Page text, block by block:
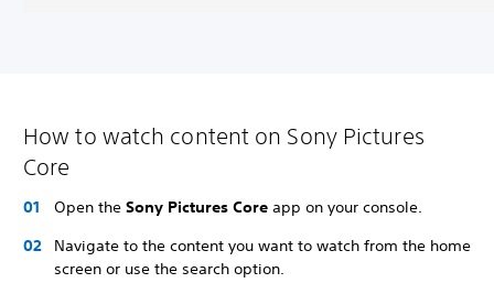
How to watch content on Sony Pictures
Core
Open the Sony Pictures Core app on your console.
Navigate to the content you want to watch from the home
screen or use the search option.